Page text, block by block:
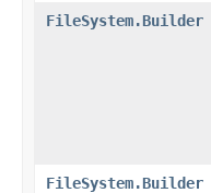
FileSystem.Builder
FileSystem.Builder